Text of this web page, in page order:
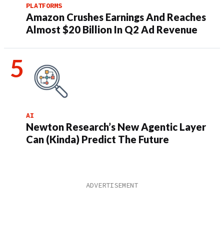
PLATFORMS
Amazon Crushes Earnings And Reaches
Almost $20 Billion In Q2 Ad Revenue
AI
Newton Research’s New Agentic Layer
Can (Kinda) Predict The Future